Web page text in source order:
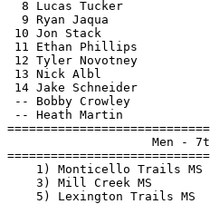
8 Lucas Tucker
9 Ryan Jaqua
10 Jon Stack
11 Ethan Phillips
12 Tyler Novotney
13 Nick Albl
14 Jake Schneider
-- Bobby Crowley
-- Heath Martin
Men
1) Monticello Trails MS
3) Mill Creek MS
5) Lexington Trails MS